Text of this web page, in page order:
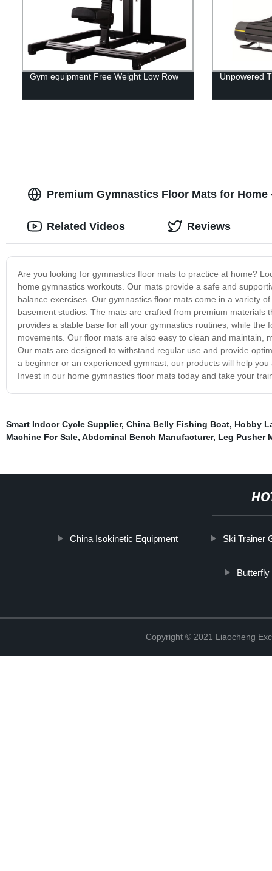
Gym equipment Free Weight Low Row Unpowered
Premium Gymnastics Floor Mats for
Are you looking for gymnastics floor mats to practice at home?
home gymnastics workouts. Our mats provide a safe and
balance exercises. Our gymnastics floor mats come in a variety
basement studios. The mats are crafted from premium
provides a stable base for all your gymnastics routines, while
movements. Our floor mats are also easy to clean and maintain,
Our mats are designed to withstand regular use and provide
a beginner or an experienced gymnast, our products will help
Invest in our home gymnastics floor mats today and take your
Related Videos Reviews
Smart Indoor Cycle Supplier, China Belly Fishing Boat, Hobby
Machine For Sale, Abdominal Bench Manufacturer, Leg Pusher
China Isokinetic Equipment Ski Trainer
Copyright © 2021 Liaocheng